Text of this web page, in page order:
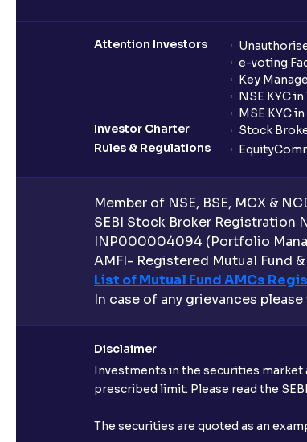
Attention Investors
e-voting
Key
NSE KYC
MSE KYC
Investor Charter
Stock
Rules & Regulations
Equity
Member of NSE, BSE, MCX &
SEBI Stock Broker Registration
INP000004094 (Portfolio
AMFI- Registered Mutual Fund
List of Mutual Fund AMCs
In case of any grievances
Disclaimer
Investments in the securities
prescribed limit. Please read the
The securities are quoted as an